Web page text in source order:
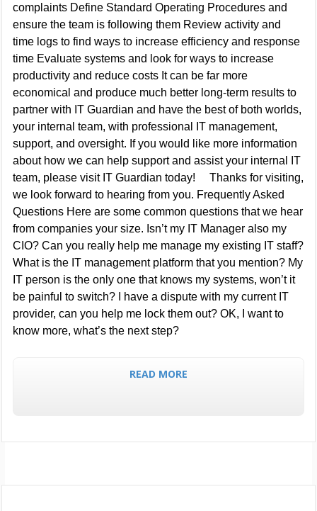
complaints Define Standard Operating Procedures and
ensure the team is following them Review activity and
time logs to find ways to increase efficiency and response
time Evaluate systems and look for ways to increase
productivity and reduce costs It can be far more
economical and produce much better long-term results to
partner with IT Guardian and have the best of both worlds,
your internal team, with professional IT management,
support, and oversight. If you would like more information
about how we can help support and assist your internal IT
team, please visit IT Guardian today! Thanks for visiting,
we look forward to hearing from you. Frequently Asked
Questions Here are some common questions that we hear
from companies your size. Isn’t my IT Manager also my
CIO? Can you really help me manage my existing IT staff?
What is the IT management platform that you mention? My
IT person is the only one that knows my systems, won’t it
be painful to switch? I have a dispute with my current IT
provider, can you help me lock them out? OK, I want to
know more, what’s the next step?
READ MORE